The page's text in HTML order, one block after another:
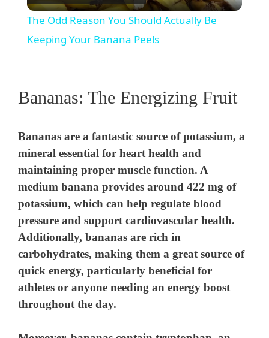
a
i
d
e
o
The Odd Reason You Should Actually Be
Keeping Your Banana Peels
Bananas: The Energizing Fruit
Bananas are a fantastic source of potassium, a
mineral essential for heart health and
maintaining proper muscle function. A
medium banana provides around 422 mg of
potassium, which can help regulate blood
pressure and support cardiovascular health.
Additionally, bananas are rich in
carbohydrates, making them a great source of
quick energy, particularly beneficial for
athletes or anyone needing an energy boost
throughout the day.